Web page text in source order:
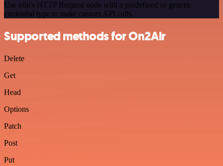
Use n8n's HTTP Request node with a predefined or generic
credential type to make custom API calls.
Supported methods for On2Air
Delete
Get
Head
Options
Patch
Post
Put